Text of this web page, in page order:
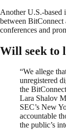
Another U.S.-based
between BitConnect
conferences and
Will seek to
“We allege
unregistered
the
Lara Shalov
SEC’s New
accountable
the public’s